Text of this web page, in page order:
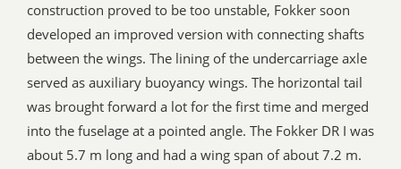
construction proved to be too unstable, Fokker soon
developed an improved version with connecting shafts
between the wings. The lining of the undercarriage axle
served as auxiliary buoyancy wings. The horizontal tail
was brought forward a lot for the first time and merged
into the fuselage at a pointed angle. The Fokker DR I was
about 5.7 m long and had a wing span of about 7.2 m.